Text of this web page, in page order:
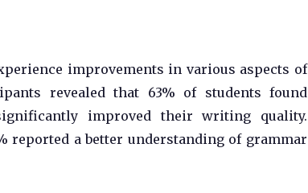
improvements in various aspects of
revealed that 63% of students found
improved their writing quality.
reported a better understanding of grammar